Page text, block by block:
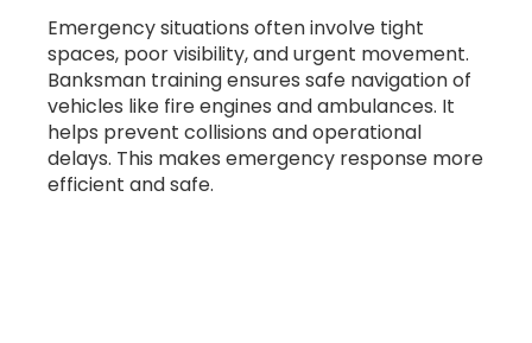
Emergency situations often involve tight
spaces, poor visibility, and urgent movement.
Banksman training ensures safe navigation of
vehicles like fire engines and ambulances. It
helps prevent collisions and operational
delays. This makes emergency response more
efficient and safe.